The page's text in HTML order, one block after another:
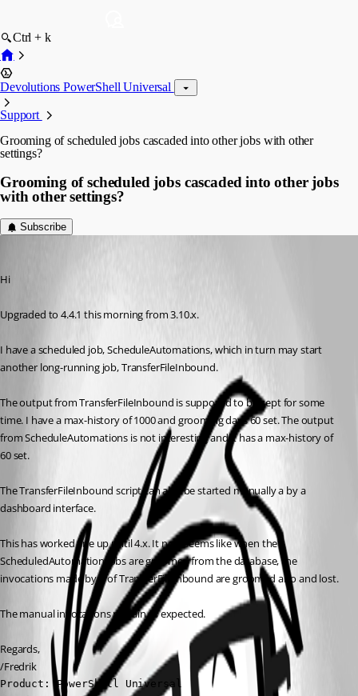
Ctrl + k
Devolutions PowerShell Universal
Support
Grooming of scheduled jobs cascaded into other jobs with other
settings?
Grooming of scheduled jobs cascaded into other jobs
with other settings?
Subscribe
Hi
Upgraded to 4.4.1 this morning from 3.10.x.
I have a scheduled job, ScheduleAutomations, which in turn may start
another long-running job, TransferFileInbound.
The output from TransferFileInbound is supposed to be kept for some
time. I have a max-history of 1000 and grooming days 60 set. The output
from ScheduleAutomations is not interesting and it has a max-history of
60 set.
The TransferFileInbound script can also be started manually a by a
dashboard interface.
This has worked fine up until 4.x. It now seems like when the
ScheduledAutomation jobs are groomed from the database, the
invocations made by it of TransferFileInbound are groomed also and lost.
The manual invocations remain as expected.
Regards,
/Fredrik
Product: PowerShell Universal